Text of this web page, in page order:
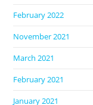
February 2022
November 2021
March 2021
February 2021
January 2021